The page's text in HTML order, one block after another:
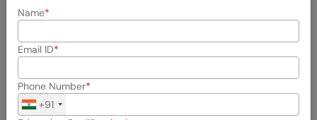
Multiple
Domains
tutorials
One on one
Mentor
Session
Name
Email ID
Phone Number
+91